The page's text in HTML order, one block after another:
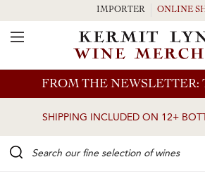
Skip to main content
FROM THE NEWSLETTER:
SHIPPING INCLUDED ON 12+
IMPORTER ONLINE
Toggle Navigation